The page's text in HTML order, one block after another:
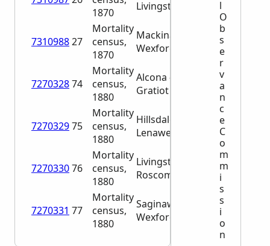
1870
Livingston
731098827
Mortality
census,
1870
Mackinac –
Wexford
727032874
Mortality
census,
1880
Alcona –
Gratiot
727032975
Mortality
census,
1880
Hillsdale –
Lenawee
727033076
Mortality
census,
1880
Livingston –
Roscommon
7270331 77
Mortality
census,
1880
Saginaw –
Wexford
l
O
b
s
e
r
v
a
n
c
e
C
o
m
m
i
s
s
i
o
n